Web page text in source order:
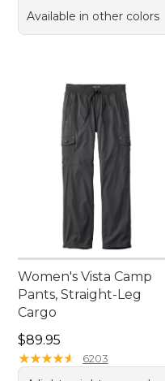
Available in other colors
Women's Vista Camp
Pants, Straight-Leg
Cargo
Price: $89.95
$89.95
★★★★★
★★★★★ 6203